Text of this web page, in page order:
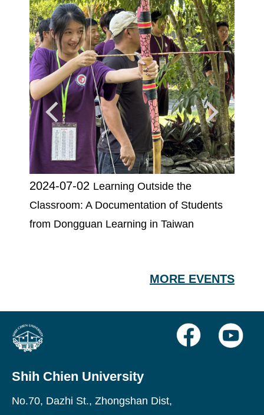
2024-07-02 Learning Outside the
Classroom: A Documentation of Students
from Dongguan Learning in Taiwan
MORE EVENTS
Shih Chien University
No.70, Dazhi St., Zhongshan Dist,